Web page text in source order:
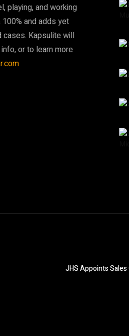
playing, and working
and adds yet
cases. Kapsulite will
or to learn more
JHS Appoints